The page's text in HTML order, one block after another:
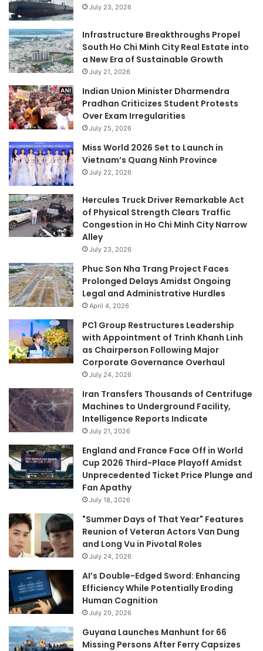
July 23, 2026
Infrastructure Breakthroughs Propel
South Ho Chi Minh City Real Estate into
a New Era of Sustainable Growth
July 21, 2026
Indian Union Minister Dharmendra
Pradhan Criticizes Student Protests
Over Exam Irregularities
July 25, 2026
Miss World 2026 Set to Launch in
Vietnam’s Quang Ninh Province
July 22, 2026
Hercules Truck Driver Remarkable Act
of Physical Strength Clears Traffic
Congestion in Ho Chi Minh City Narrow
Alley
July 23, 2026
Phuc Son Nha Trang Project Faces
Prolonged Delays Amidst Ongoing
Legal and Administrative Hurdles
April 4, 2026
PC1 Group Restructures Leadership
with Appointment of Trinh Khanh Linh
as Chairperson Following Major
Corporate Governance Overhaul
July 24, 2026
Iran Transfers Thousands of Centrifuge
Machines to Underground Facility,
Intelligence Reports Indicate
July 21, 2026
England and France Face Off in World
Cup 2026 Third-Place Playoff Amidst
Unprecedented Ticket Price Plunge and
Fan Apathy
July 18, 2026
"Summer Days of That Year" Features
Reunion of Veteran Actors Van Dung
and Long Vu in Pivotal Roles
July 24, 2026
AI’s Double-Edged Sword: Enhancing
Efficiency While Potentially Eroding
Human Cognition
July 20, 2026
Guyana Launches Manhunt for 66
Missing Persons After Ferry Capsizes